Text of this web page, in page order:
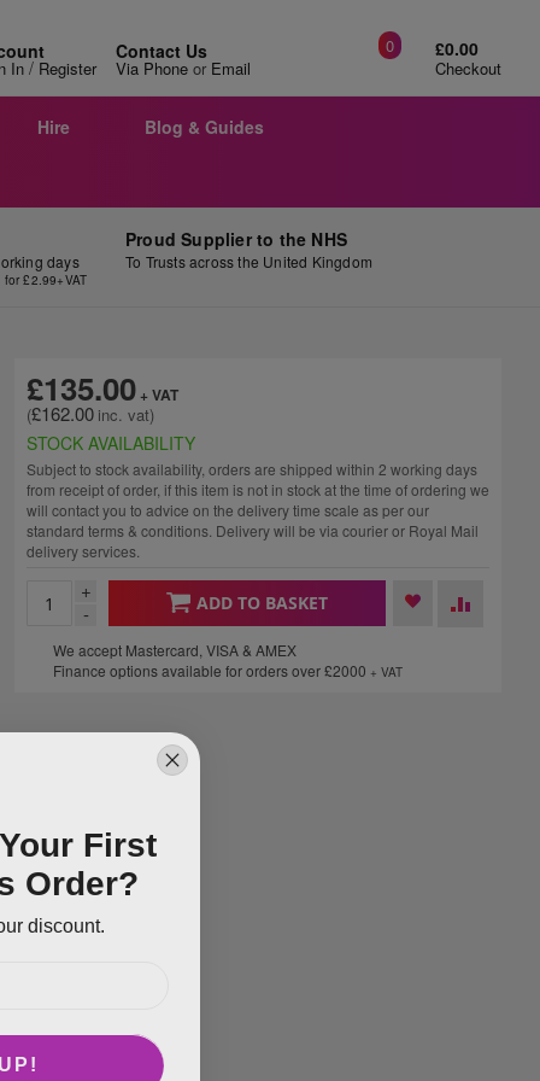
In / Register
Contact Us
Via Phone or Email Checkout
0 £0.00
Hire Blog & Guides
days
£2.99+VAT
Proud Supplier to the NHS
To Trusts across the United Kingdom
£162.00
£135.00
STOCK AVAILABILITY
Subject to stock availability, orders are shipped within 2 working days
from receipt of order, if this item is not in stock at the time of ordering we
will contact you to advice on the delivery time scale as per our
standard terms & conditions. Delivery will be via courier or Royal Mail
delivery services.
-
+
ADD TO BASKET
We accept Mastercard, VISA & AMEX
Finance options available for orders over £2000 + VAT
First
Order?
discount.